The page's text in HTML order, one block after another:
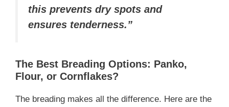
this prevents dry spots and
ensures tenderness.”
The Best Breading Options: Panko,
Flour, or Cornflakes?
The breading makes all the difference. Here are the